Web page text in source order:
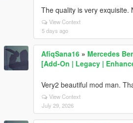
The quality is very exquisite.
View Context
5 days ago
AfiqSana16 » Mercedes
[Add-On | Legacy |
Very2 beautiful mod man.
View Context
July 29, 2026